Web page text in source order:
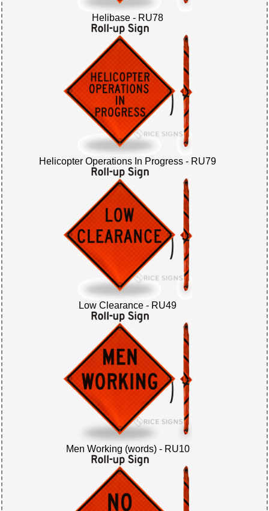
Helibase - RU78
Helicopter Operations In Progress - RU79
Low Clearance - RU49
Men Working (words) - RU10